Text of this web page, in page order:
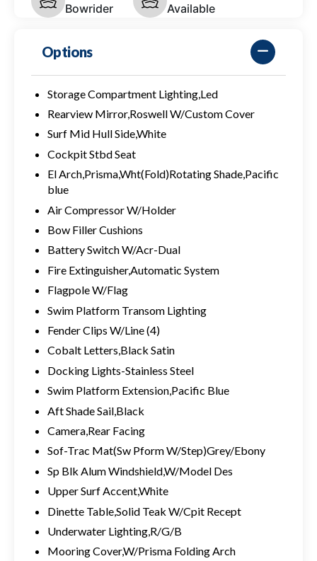
Bowrider
Available
Options
Storage Compartment Lighting,Led
Rearview Mirror,Roswell W/Custom Cover
Surf Mid Hull Side,White
Cockpit Stbd Seat
El Arch,Prisma,Wht(Fold)Rotating Shade,Pacific
blue
Air Compressor W/Holder
Bow Filler Cushions
Battery Switch W/Acr-Dual
Fire Extinguisher,Automatic System
Flagpole W/Flag
Swim Platform Transom Lighting
Fender Clips W/Line (4)
Cobalt Letters,Black Satin
Docking Lights-Stainless Steel
Swim Platform Extension,Pacific Blue
Aft Shade Sail,Black
Camera,Rear Facing
Sof-Trac Mat(Sw Pform W/Step)Grey/Ebony
Sp Blk Alum Windshield,W/Model Des
Upper Surf Accent,White
Dinette Table,Solid Teak W/Cpit Recept
Underwater Lighting,R/G/B
Mooring Cover,W/Prisma Folding Arch